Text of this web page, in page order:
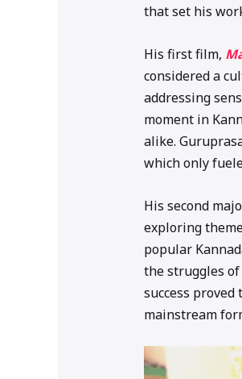
that set his
His first film,
considered a
addressing
moment in
alike.
which only
His second
exploring
popular
the struggles
success
mainstream